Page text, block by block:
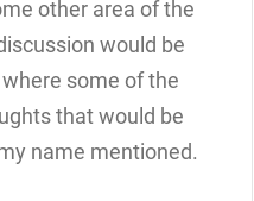
other area of the
would be
some of the
that would be
name mentioned.